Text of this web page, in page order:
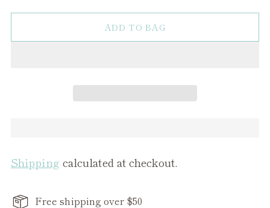
ADD TO BAG
Shipping calculated at checkout.
Free shipping over $50